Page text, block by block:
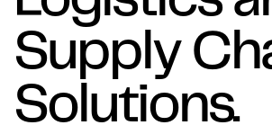
Supply
Solutions.